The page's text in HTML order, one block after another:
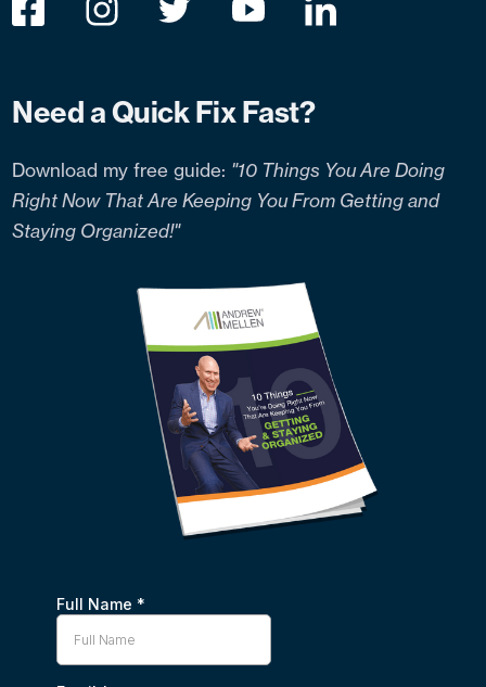
Need a Quick Fix Fast?
Download my free guide: "10 Things You Are Doing
Right Now That Are Keeping You From Getting and
Staying Organized!"